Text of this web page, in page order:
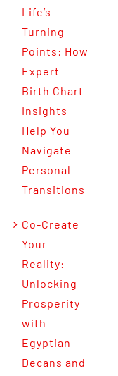
Life’s
Turning
Points: How
Expert
Birth Chart
Insights
Help You
Navigate
Personal
Transitions
Co-Create
Your
Reality:
Unlocking
Prosperity
with
Egyptian
Decans and